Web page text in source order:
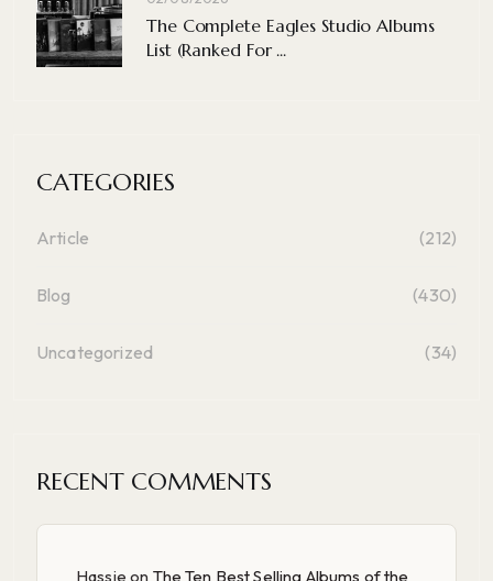
The Complete Eagles Studio Albums
List (Ranked For ...
CATEGORIES
Article (212)
Blog (430)
Uncategorized (34)
RECENT COMMENTS
Hassie on The Ten Best Selling Albums of the